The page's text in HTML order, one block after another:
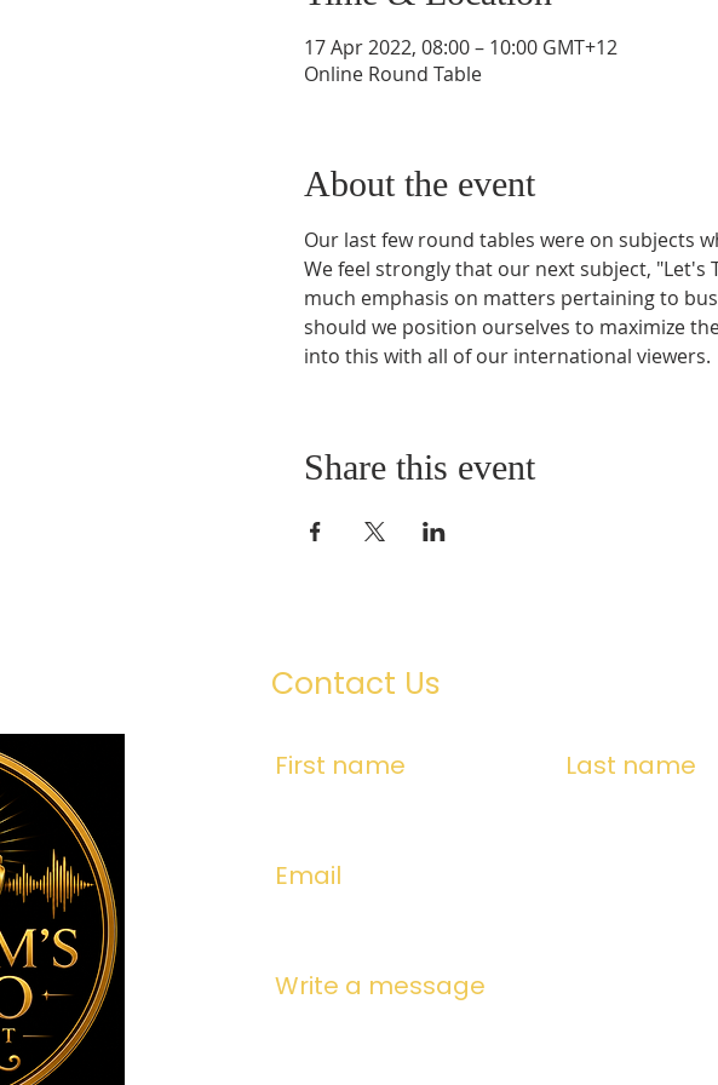
17 Apr 2022, 08:00 – 10:00 GMT+12
Online Round Table
About the event
Our last few round tables were on subjects
We feel strongly that our next subject, "Let's
much emphasis on matters pertaining to
should we position ourselves to maximize
into this with all of our international viewers.
Share this event
Contact Us
First name Last name
Email
Write a message